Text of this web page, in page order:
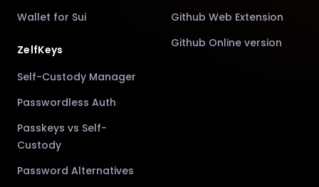
Wallet for Sui
ZelfKeys
Self-Custody Manager
Passwordless Auth
Passkeys vs Self-
Custody
Password Alternatives
Github Web Extension
Github Online version